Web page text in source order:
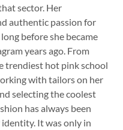
sector. Her
authentic passion for
before she became
years ago. From
trendiest hot pink school
with tailors on her
selecting the coolest
has always been
It was only in